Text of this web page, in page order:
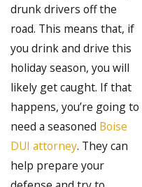
drunk drivers off the
road. This means that, if
you drink and drive this
holiday season, you will
likely get caught. If that
happens, you’re going to
need a seasoned Boise
DUI attorney. They can
help prepare your